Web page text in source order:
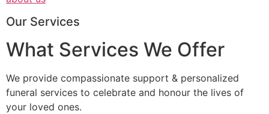
Our Services
What Services We Offer
We provide compassionate support & personalized
funeral services to celebrate and honour the lives of
your loved ones.